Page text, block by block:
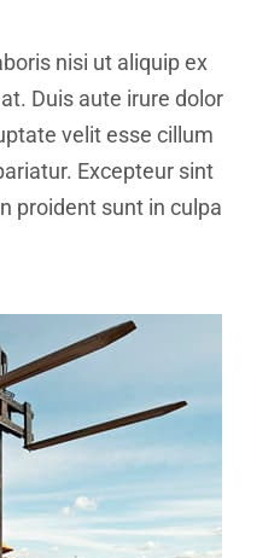
nisi ut aliquip ex
Duis aute irure dolor
velit esse cillum
Excepteur sint
proident sunt in culpa